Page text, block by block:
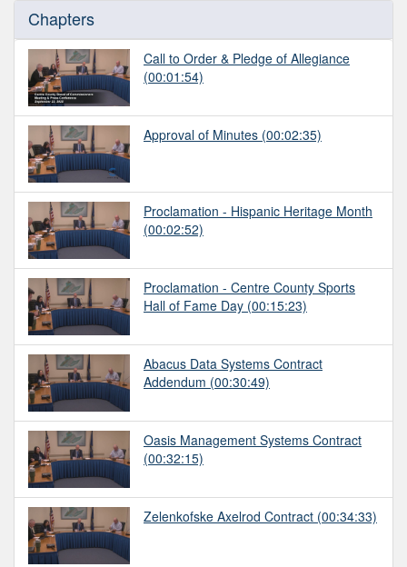
Chapters
Call to Order & Pledge of Allegiance
(00:01:54)
Approval of Minutes (00:02:35)
Proclamation - Hispanic Heritage Month
(00:02:52)
Proclamation - Centre County Sports
Hall of Fame Day (00:15:23)
Abacus Data Systems Contract
Addendum (00:30:49)
Oasis Management Systems Contract
(00:32:15)
Zelenkofske Axelrod Contract (00:34:33)